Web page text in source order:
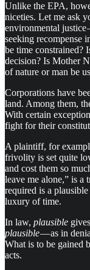
Unlike the EPA,
niceties. Let me ask
environmental justice
seeking recompense
be time constrained?
decision? Is Mother
of nature or man be
Corporations have
land. Among them,
With certain
fight for their
A plaintiff, for
frivolity is set quite
and cost them so
leave me alone,” is a
required is a
luxury of time.
In law, plausible
plausible— as in
What is to be gained
acts.